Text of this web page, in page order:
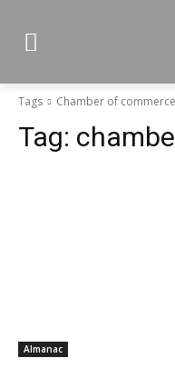
Tags Chamber of commerce
Tag:
Almanac